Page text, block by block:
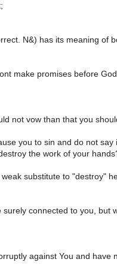
N&) has its meaning of
make promises before
not vow than that you
you to sin and do not
the work of your
substitute to "destroy"
surely connected to you, but
against You and